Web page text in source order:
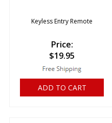
Keyless Entry Remote
Price:
$19.95
ADD TO CART